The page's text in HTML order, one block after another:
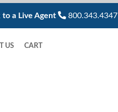
to a Live Agent 800.343.4347
US CART